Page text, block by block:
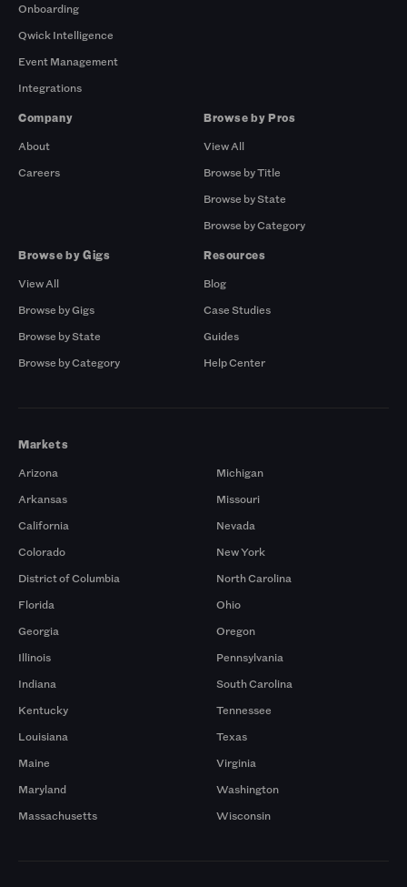
Onboarding
Qwick Intelligence
Event Management
Integrations
Company
About
Careers
Browse by Pros
View All
Browse by Title
Browse by State
Browse by Category
Browse by Gigs
View All
Browse by Gigs
Browse by State
Browse by Category
Resources
Blog
Case Studies
Guides
Help Center
Markets
Arizona
Arkansas
California
Colorado
District of Columbia
Florida
Georgia
Illinois
Indiana
Kentucky
Louisiana
Maine
Maryland
Massachusetts
Michigan
Missouri
Nevada
New York
North Carolina
Ohio
Oregon
Pennsylvania
South Carolina
Tennessee
Texas
Virginia
Washington
Wisconsin